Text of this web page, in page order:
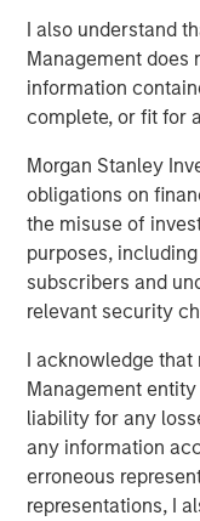
I also understand
Management does
information
complete, or fit for
Morgan Stanley
obligations on
the misuse of
purposes,
subscribers and
relevant security
I acknowledge that
Management
liability for any
any information
erroneous
representations, I
“Active
investment
opportunity to
markets and build a
as co-head of
investment team.
risk-adjusted value
volatility and
unearthed by
sectors, which are
core fixed income
About Morgan
Morgan Stanley
its investment
investment